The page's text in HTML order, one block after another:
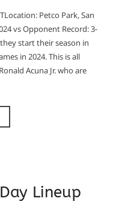
Petco Park, San
vs Opponent Record: 3-
start their season in
in 2024. This is all
Acuna Jr. who are
Lineup